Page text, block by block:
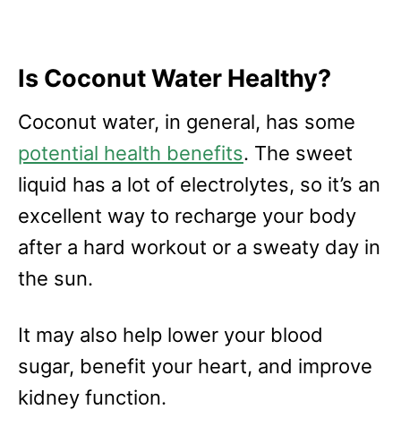
Is Coconut Water Healthy?
Coconut water, in general, has some
potential health benefits. The sweet
liquid has a lot of electrolytes, so it’s an
excellent way to recharge your body
after a hard workout or a sweaty day in
the sun.
It may also help lower your blood
sugar, benefit your heart, and improve
kidney function.